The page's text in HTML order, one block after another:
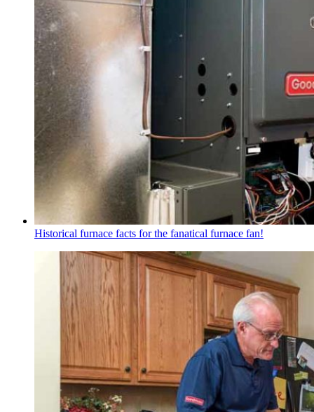
Historical furnace facts for the fanatical furnace fan!